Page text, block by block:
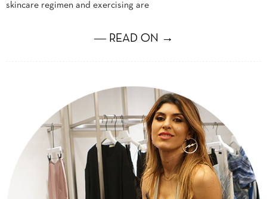
skincare regimen and exercising are
― READ ON →